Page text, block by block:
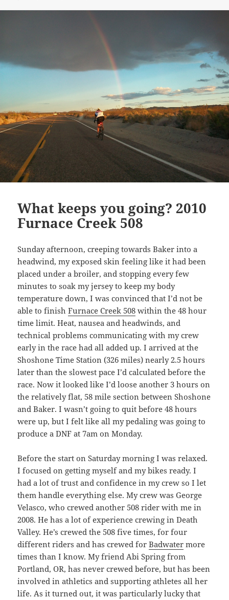
What keeps you going? 2010
Furnace Creek 508
Sunday afternoon, creeping towards Baker into a
headwind, my exposed skin feeling like it had been
placed under a broiler, and stopping every few
minutes to soak my jersey to keep my body
temperature down, I was convinced that I’d not be
able to finishFurnace Creek 508 within the 48 hour
time limit. Heat, nausea and headwinds, and
technical problems communicating with my crew
early in the race had all added up. I arrived at the
Shoshone Time Station (326 miles) nearly 2.5 hours
later than the slowest pace I’d calculated before the
race. Now it looked like I’d loose another 3 hours on
the relatively flat, 58 mile section between Shoshone
and Baker. I wasn’t going to quit before 48 hours
were up, but I felt like all my pedaling was going to
produce a DNF at 7am on Monday.
Before the start on Saturday morning I was relaxed.
I focused on getting myself and my bikes ready. I
had a lot of trust and confidence in my crew so I let
them handle everything else. My crew was George
Velasco, who crewed another 508 rider with me in
2008. He has a lot of experience crewing in Death
Valley. He’s crewed the 508 five times, for four
different riders and has crewed forBadwater more
times than I know. My friend Abi Spring from
Portland, OR, has never crewed before, but has been
involved in athletics and supporting athletes all her
life. As it turned out, it was particularly lucky that